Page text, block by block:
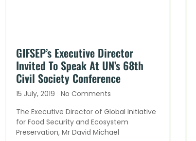
GIFSEP’s Executive Director
Invited To Speak At UN’s 68th
Civil Society Conference
15 July, 2019
No Comments
The Executive Director of Global Initiative
for Food Security and Ecosystem
Preservation, Mr David Michael